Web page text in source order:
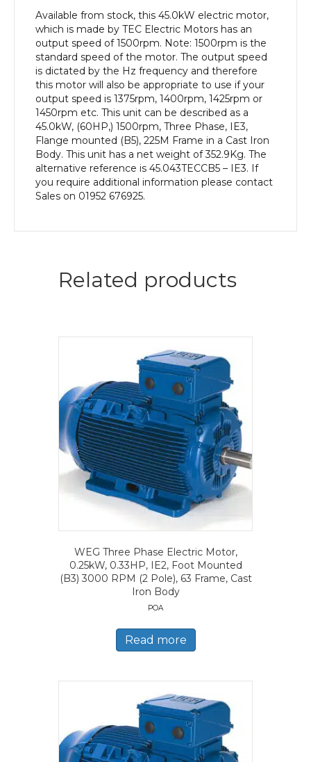
Frame,
Cast
Body
quantity
Available from stock, this 45.0kW electric motor,
which is made by TEC Electric Motors has an
output speed of 1500rpm. Note: 1500rpm is the
standard speed of the motor. The output speed
is dictated by the Hz frequency and therefore
this motor will also be appropriate to use if your
output speed is 1375rpm, 1400rpm, 1425rpm or
1450rpm etc. This unit can be described as a
45.0kW, (60HP,) 1500rpm, Three Phase, IE3,
Flange mounted (B5), 225M Frame in a Cast Iron
Body. This unit has a net weight of 352.9Kg. The
alternative reference is 45.043TECCB5 – IE3. If
you require additional information please contact
Sales on 01952 676925.
Related products
WEG Three Phase Electric Motor,
0.25kW, 0.33HP, IE2, Foot Mounted
(B3) 3000 RPM (2 Pole), 63 Frame, Cast
Iron Body
POA
Read more